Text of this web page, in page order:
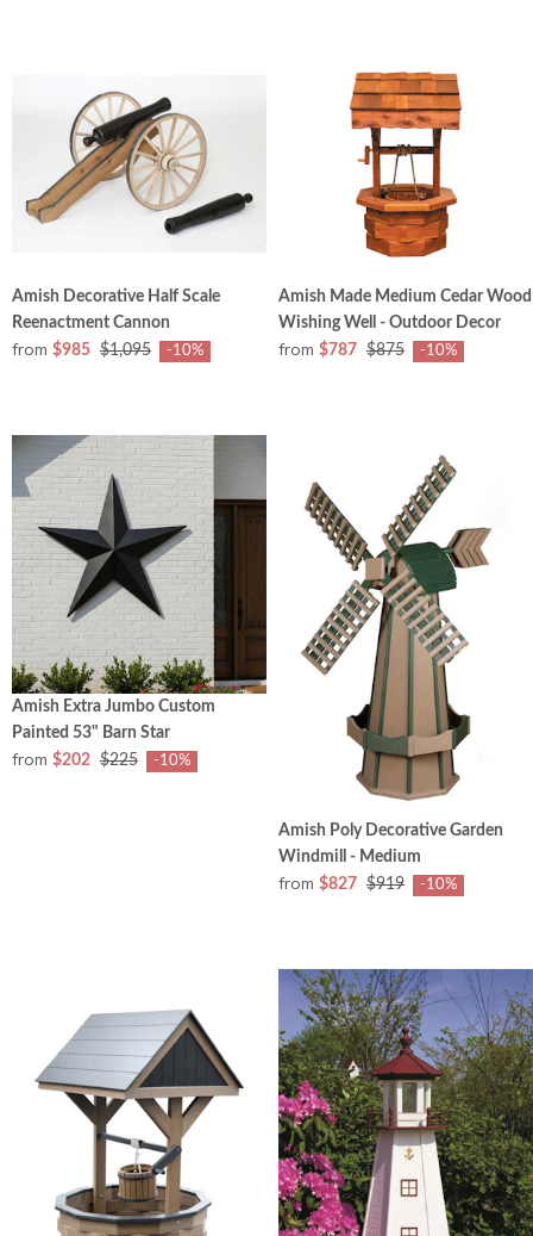
Amish Decorative Half Scale
Reenactment Cannon
from $985 $1,095 -10%
Amish Made Medium Cedar Wood
Wishing Well - Outdoor Decor
from $787 $875 -10%
Amish Extra Jumbo Custom
Painted 53" Barn Star
from $202 $225 -10%
Amish Poly Decorative Garden
Windmill - Medium
from $827 $919 -10%